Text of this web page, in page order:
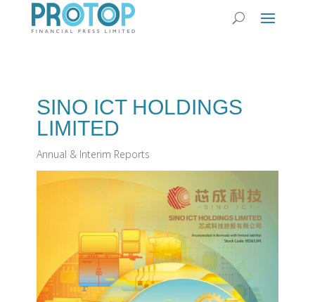
SINO ICT HOLDINGS
LIMITED
Annual & Interim Reports